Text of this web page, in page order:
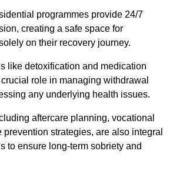
programmes provide 24/7
creating a safe space for
on their recovery journey.
like detoxification and medication
role in managing withdrawal
any underlying health issues.
aftercare planning, vocational
strategies, are also integral
to ensure long-term sobriety and